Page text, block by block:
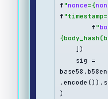
f"nonce={
f
        f
"
    ])
)